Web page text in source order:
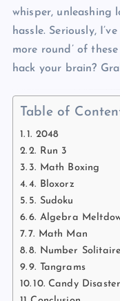
whisper, unleashing
hassle. Seriously,
more round’ of
hack your brain?
Table of
1. 2048
2. Run 3
3. Math Boxing
4. Bloxorz
5. Sudoku
6. Algebra
7. Math Man
8. Number Solitaire
9. Tangrams
10. Candy Disaster